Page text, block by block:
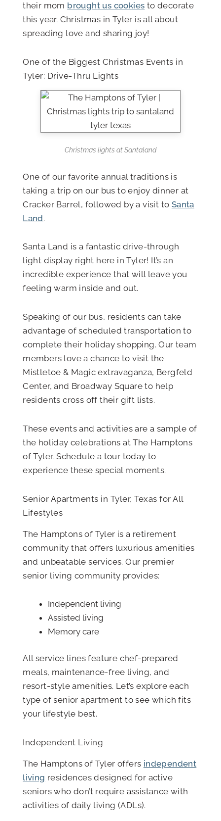
their mom brought us cookies to decorate
this year. Christmas in Tyler is all about
spreading love and sharing joy!
One of the Biggest Christmas Events in
Tyler: Drive-Thru Lights
Christmas lights at Santaland
One of our favorite annual traditions is
taking a trip on our bus to enjoy dinner at
Cracker Barrel, followed by a visit to Santa
Land.
Santa Land is a fantastic drive-through
light display right here in Tyler! It’s an
incredible experience that will leave you
feeling warm inside and out.
Speaking of our bus, residents can take
advantage of scheduled transportation to
complete their holiday shopping. Our team
members love a chance to visit the
Mistletoe & Magic extravaganza, Bergfeld
Center, and Broadway Square to help
residents cross off their gift lists.
These events and activities are a sample of
the holiday celebrations at The Hamptons
of Tyler. Schedule a tour today to
experience these special moments.
Senior Apartments in Tyler, Texas for All
Lifestyles
The Hamptons of Tyler is a retirement
community that offers luxurious amenities
and unbeatable services. Our premier
senior living community provides:
Independent living
Assisted living
Memory care
All service lines feature chef-prepared
meals, maintenance-free living, and
resort-style amenities. Let’s explore each
type of senior apartment to see which fits
your lifestyle best.
Independent Living
The Hamptons of Tyler offers independent
living residences designed for active
seniors who don’t require assistance with
activities of daily living (ADLs).